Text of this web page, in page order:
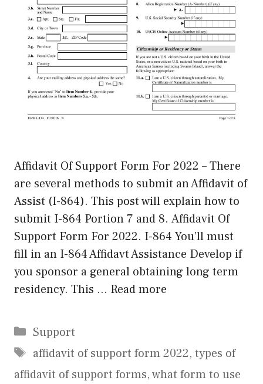
Affidavit Of Support Form For 2022 – There
are several methods to submit an Affidavit of
Assist (I-864). This post will explain how to
submit I-864 Portion 7 and 8. Affidavit Of
Support Form For 2022. I-864 You’ll must
fill in an I-864 Affidavt Assistance Develop if
you sponsor a general obtaining long term
residency. This … Read more
Categories
Support
Tags
affidavit of support form 2022, types of
affidavit of support forms,what form to use